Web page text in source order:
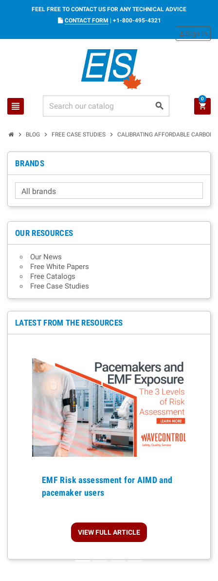
FEEL FREE TO CONTACT US FOR ANY TECHNICAL ADVICE
CONTACT FORM | +1-800-495-4321
view_headline search
personSign in
shopping_cart
0
chevron_right BLOG chevron_right FREE CASE STUDIES chevron_right CALIBRATING AFFORDABLE CARBON
BRANDS
OUR RESOURCES
Our News
Free White Papers
Free Catalogs
Free Case Studies
LATEST FROM THE RESOURCES
EMF Risk assessment for AIMD and
pacemaker users
VIEW FULL ARTICLE